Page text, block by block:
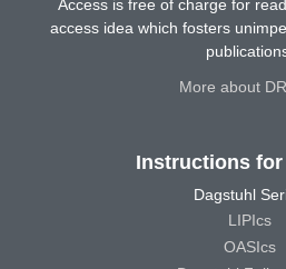
Access is free of charge for
access idea which fosters
More about
Instructions
Dagstuhl
LIPIcs
OASIcs